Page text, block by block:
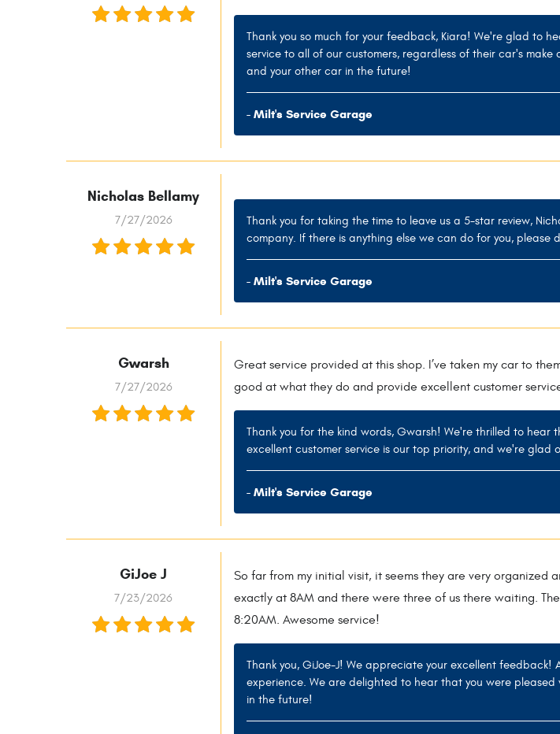
Thank you so much for your feedback, Kiara! We're glad to
service to all of our customers, regardless of their car's
and your other car in the future!
- Milt's Service Garage
Nicholas Bellamy
7/27/2026
Thank you for taking the time to leave us a 5-star review,
company. If there is anything else we can do for you,
- Milt's Service Garage
Gwarsh
7/27/2026
Great service provided at this shop. I’ve taken my car to
good at what they do and provide excellent customer
Thank you for the kind words, Gwarsh! We're thrilled to
excellent customer service is our top priority, and we're
- Milt's Service Garage
GiJoe J
7/23/2026
So far from my initial visit, it seems they are very organized
exactly at 8AM and there were three of us there waiting.
8:20AM. Awesome service!
Thank you, GiJoe-J! We appreciate your excellent feedback!
experience. We are delighted to hear that you were
in the future!